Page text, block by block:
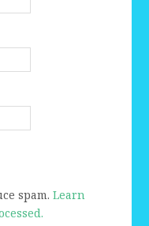
spam.Learn